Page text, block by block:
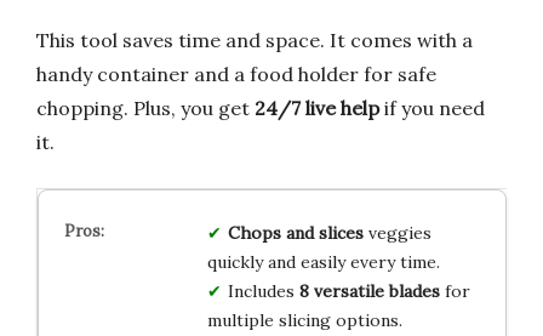
This tool saves time and space. It comes with a
handy container and a food holder for safe
chopping. Plus, you get 24/7 live helpif you need
it.
Chops and slicesveggies
quickly and easily every time.
Includes 8 versatile bladesfor
multiple slicing options.